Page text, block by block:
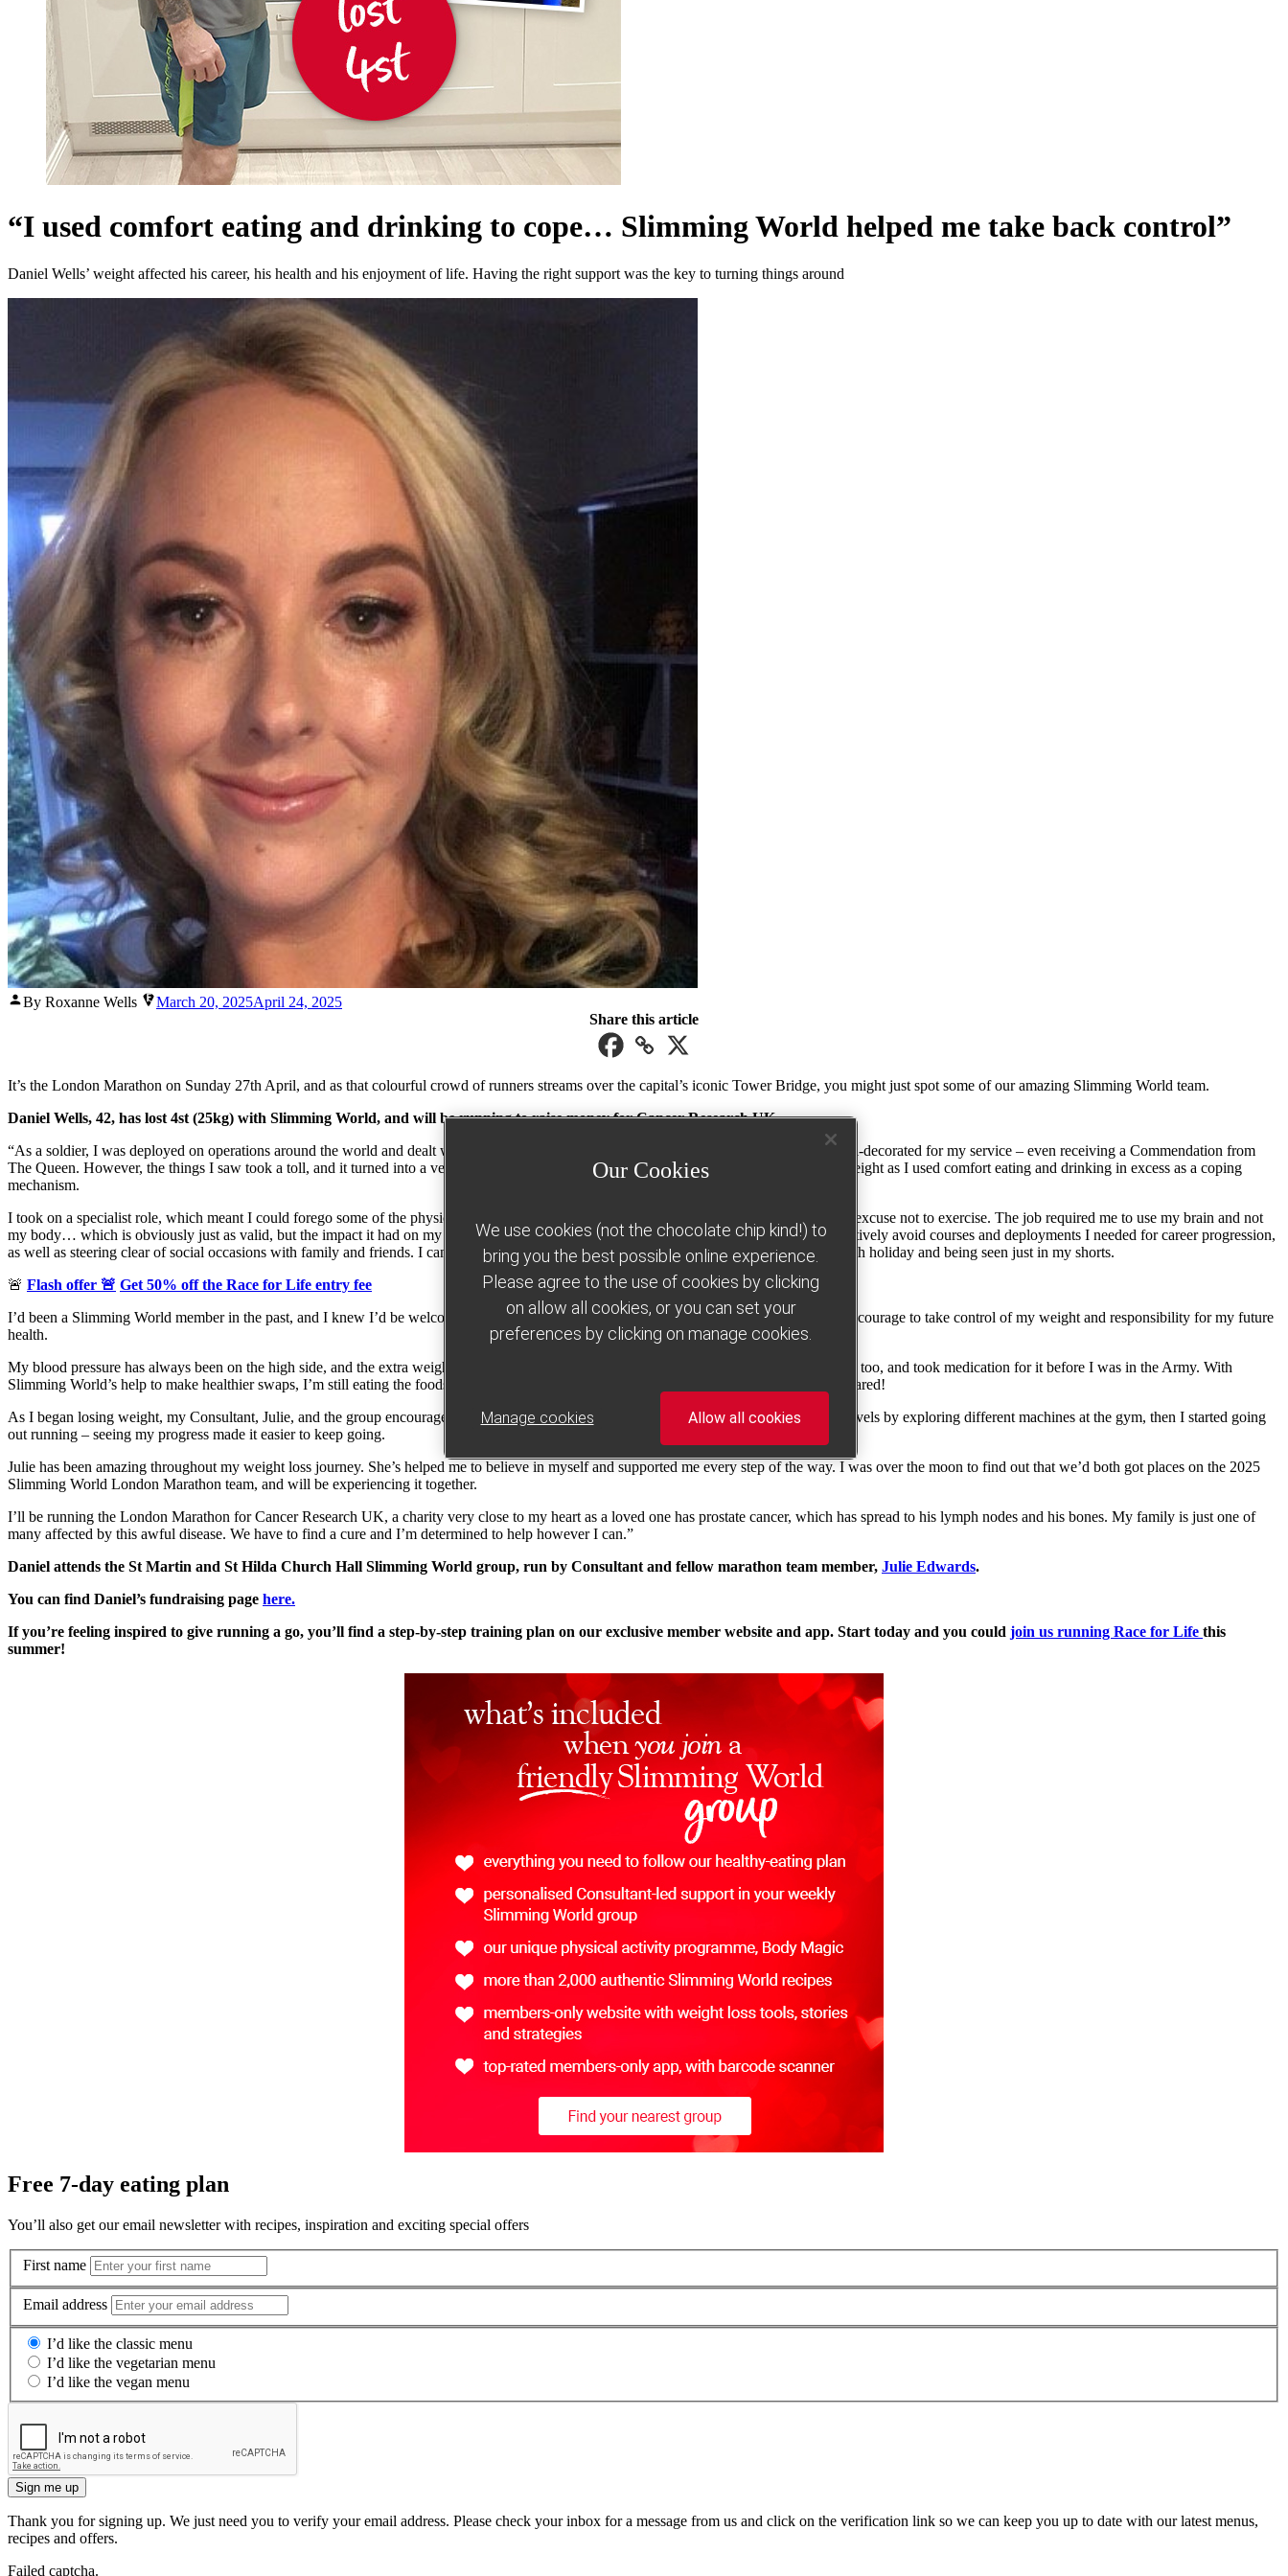
“I used comfort eating and drinking to cope… Slimming World helped me take back control”
Daniel Wells’ weight affected his career, his health and his enjoyment of life. Having the right support was the key to turning things around
Posted
By Roxanne Wells March 20, 2025April 24, 2025
Share this article
It’s the London Marathon on Sunday 27th April, and as that colourful crowd of runners streams over the capital’s iconic Tower Bridge, you might just spot some of our amazing Slimming World team.
Daniel Wells, 42, has lost 4st (25kg) with Slimming World, and will be running to raise money for Cancer Research UK.
“As a soldier, I was deployed on operations around the world and dealt with some very tough situations. It was rewarding, and I became well-decorated for my service – even receiving a Commendation from
The Queen. However, the things I saw took a toll, and it turned into a very dark time in my life. I began exercising less and gained a lot of weight as I used comfort eating and drinking in excess as a coping
mechanism.
I took on a specialist role, which meant I could forego some of the physical requirements of mainstream military – and it gave me the perfect excuse not to exercise. The job required me to use my brain and not
my body… which is obviously just as valid, but the impact it had on my pride was too much to handle. Because of my weight, I started to actively avoid courses and deployments I needed for career progression,
as well as steering clear of social occasions with family and friends. I cancelled family holidays, as I couldn’t face the idea of going on a beach holiday and being seen just in my shorts.
🚨 Flash offer 🚨 Get 50% off the Race for Life entry fee
I’d been a Slimming World member in the past, and I knew I’d be welcomed back to group. Although I was feeling low, I needed to find the courage to take control of my weight and responsibility for my future
health.
My blood pressure has always been on the high side, and the extra weight pushed it to unhealthy levels. I’ve always suffered from heartburn, too, and took medication for it before I was in the Army. With
Slimming World’s help to make healthier swaps, I’m still eating the foods I love (such as steak and chips), and my health issues have disappeared!
As I began losing weight, my Consultant, Julie, and the group encouraged me to get back to exercising again. I slowly built up my activity levels by exploring different machines at the gym, then I started going
out running – seeing my progress made it easier to keep going.
Julie has been amazing throughout my weight loss journey. She’s helped me to believe in myself and supported me every step of the way. I was over the moon to find out that we’d both got places on the 2025
Slimming World London Marathon team, and will be experiencing it together.
I’ll be running the London Marathon for Cancer Research UK, a charity very close to my heart as a loved one has prostate cancer, which has spread to his lymph nodes and his bones. My family is just one of
many affected by this awful disease. We have to find a cure and I’m determined to help however I can.”
Daniel attends the St Martin and St Hilda Church Hall Slimming World group, run by Consultant and fellow marathon team member, Julie Edwards.
You can find Daniel’s fundraising page here.
If you’re feeling inspired to give running a go, you’ll find a step-by-step training plan on our exclusive member website and app. Start today and you could join us running Race for Life this
summer!
Free 7-day eating plan
You’ll also get our email newsletter with recipes, inspiration and exciting special offers
First name
Email address
I’d like the classic menu
I’d like the vegetarian menu
I’d like the vegan menu
Sign me up
Thank you for signing up. We just need you to verify your email address. Please check your inbox for a message from us and click on the verification link so we can keep you up to date with our latest menus,
recipes and offers.
Failed captcha.
Our Cookies
We use cookies (not the chocolate chip kind!) to
bring you the best possible online experience.
Please agree to the use of cookies by clicking
on allow all cookies, or you can set your
preferences by clicking on manage cookies.
Manage cookies Allow all cookies